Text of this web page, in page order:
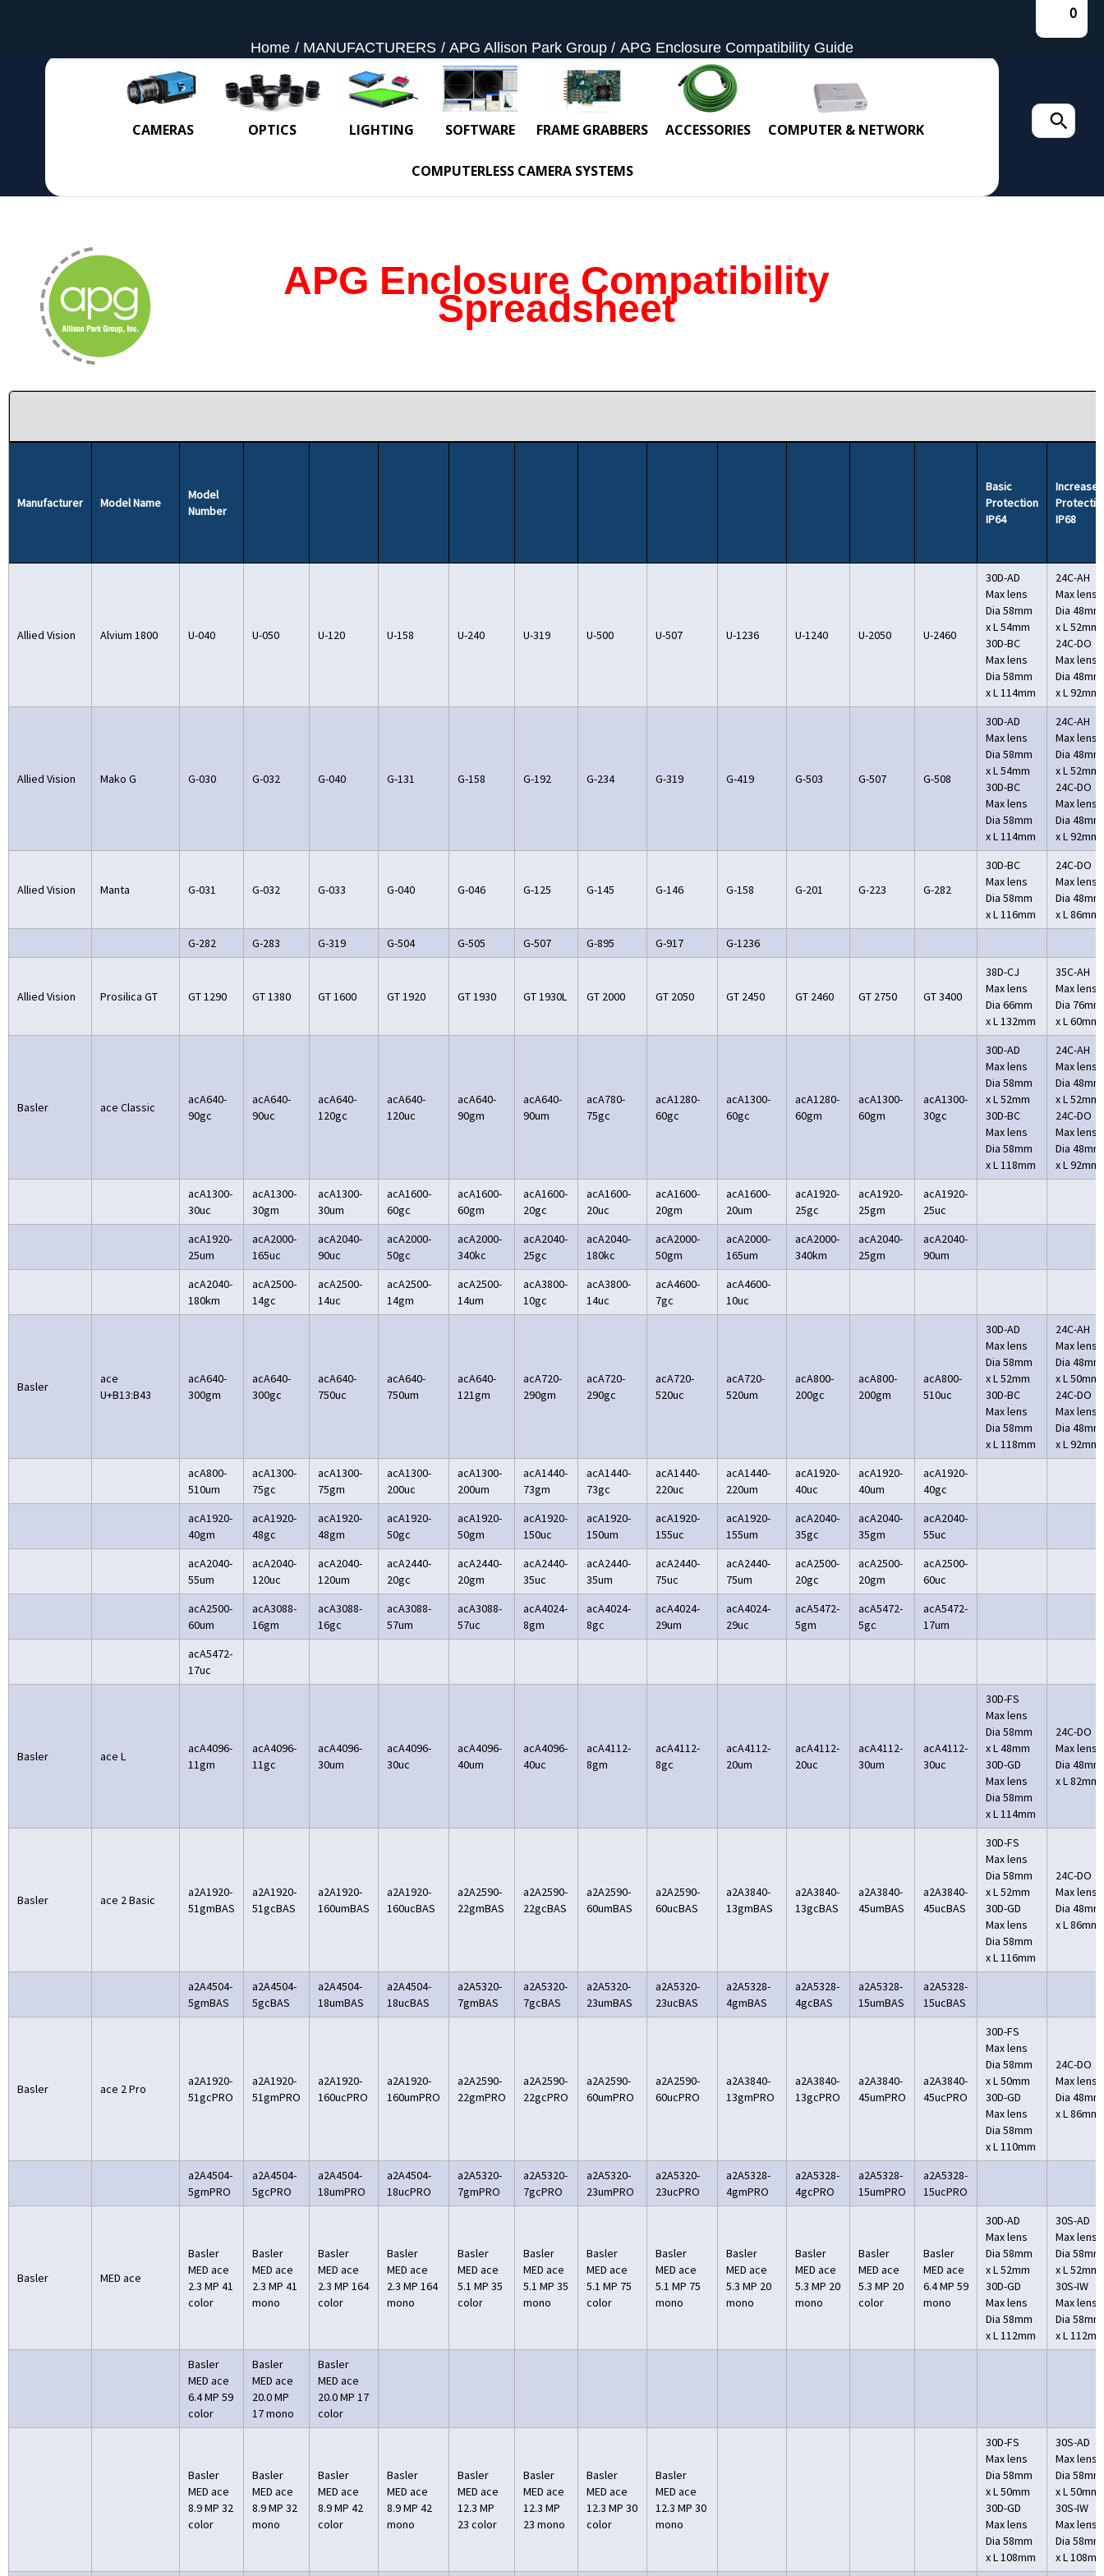
0
Home MANUFACTURERS APG Allison Park Group APG Enclosure Compatibility Guide
CAMERAS OPTICS LIGHTING SOFTWARE FRAME GRABBERS ACCESSORIES COMPUTER & NETWORK
COMPUTERLESS CAMERA SYSTEMS
Search
for:
APG Enclosure Compatibility
Spreadsheet
Manufacturer Model Name
Model
Number
Basic
Protection
IP64
Increased
IP68
Allied Vision Alvium 1800 U-040 U-050 U-120 U-158 U-240 U-319 U-500 U-507 U-1236 U-1240 U-2050 U-2460
30D-AD
Max lens
Dia 58mm
x L 54mm
30D-BC
Max lens
Dia 58mm
x L 114mm
24C-AH
Max lens
Dia 48mm
x L 52mm
24C-DO
Max lens
Dia 48mm
x L 92mm
Allied Vision Mako G G-030 G-032 G-040 G-131 G-158 G-192 G-234 G-319 G-419 G-503 G-507 G-508
30D-AD
Max lens
Dia 58mm
x L 54mm
30D-BC
Max lens
Dia 58mm
x L 114mm
24C-AH
Max lens
Dia 48mm
x L 52mm
24C-DO
Max lens
Dia 48mm
x L 92mm
Allied Vision Manta G-031 G-032 G-033 G-040 G-046 G-125 G-145 G-146 G-158 G-201 G-223 G-282
30D-BC
Max lens
Dia 58mm
x L 116mm
24C-DO
Max lens
Dia 48mm
x L 86mm
G-282
G-283 G-319 G-504 G-505 G-507 G-895 G-917 G-1236
Allied Vision Prosilica GT GT 1290 GT 1380 GT 1600 GT 1920 GT 1930 GT 1930L GT 2000 GT 2050 GT 2450 GT 2460 GT 2750 GT 3400
38D-CJ
Max lens
Dia 66mm
x L 132mm
35C-AH
Max lens
Dia 76mm
x L 60mm
Basler ace Classic
acA640-
90gc
acA640-
90uc
acA640-
120gc
acA640-
120uc
acA640-
90gm
acA640-
90um
acA780-
75gc
acA1280-
60gc
acA1300-
60gc
acA1280-
60gm
acA1300-
60gm
acA1300-
30gc
30D-AD
Max lens
Dia 58mm
x L 52mm
30D-BC
Max lens
Dia 58mm
x L 118mm
24C-AH
Max lens
Dia 48mm
x L 52mm
24C-DO
Max lens
Dia 48mm
x L 92mm
acA1300-
30uc
acA1300-
30gm
acA1300-
30um
acA1600-
60gc
acA1600-
60gm
acA1600-
20gc
acA1600-
20uc
acA1600-
20gm
acA1600-
20um
acA1920-
25gc
acA1920-
25gm
acA1920-
25uc
acA1920-
25um
acA2000-
165uc
acA2040-
90uc
acA2000-
50gc
acA2000-
340kc
acA2040-
25gc
acA2040-
180kc
acA2000-
50gm
acA2000-
165um
acA2000-
340km
acA2040-
25gm
acA2040-
90um
acA2040-
180km
acA2500-
14gc
acA2500-
14uc
acA2500-
14gm
acA2500-
14um
acA3800-
10gc
acA3800-
14uc
acA4600-
7gc
acA4600-
10uc
Basler
ace
U+B13:B43
acA640-
300gm
acA640-
300gc
acA640-
750uc
acA640-
750um
acA640-
121gm
acA720-
290gm
acA720-
290gc
acA720-
520uc
acA720-
520um
acA800-
200gc
acA800-
200gm
acA800-
510uc
30D-AD
Max lens
Dia 58mm
x L 52mm
30D-BC
Max lens
Dia 58mm
x L 118mm
24C-AH
Max lens
Dia 48mm
x L 50mm
24C-DO
Max lens
Dia 48mm
x L 92mm
acA800-
510um
acA1300-
75gc
acA1300-
75gm
acA1300-
200uc
acA1300-
200um
acA1440-
73gm
acA1440-
73gc
acA1440-
220uc
acA1440-
220um
acA1920-
40uc
acA1920-
40um
acA1920-
40gc
acA1920-
40gm
acA1920-
48gc
acA1920-
48gm
acA1920-
50gc
acA1920-
50gm
acA1920-
150uc
acA1920-
150um
acA1920-
155uc
acA1920-
155um
acA2040-
35gc
acA2040-
35gm
acA2040-
55uc
acA2040-
55um
acA2040-
120uc
acA2040-
120um
acA2440-
20gc
acA2440-
20gm
acA2440-
35uc
acA2440-
35um
acA2440-
75uc
acA2440-
75um
acA2500-
20gc
acA2500-
20gm
acA2500-
60uc
acA2500-
60um
acA3088-
16gm
acA3088-
16gc
acA3088-
57um
acA3088-
57uc
acA4024-
8gm
acA4024-
8gc
acA4024-
29um
acA4024-
29uc
acA5472-
5gm
acA5472-
5gc
acA5472-
17um
acA5472-
17uc
Basler ace L
acA4096-
11gm
acA4096-
11gc
acA4096-
30um
acA4096-
30uc
acA4096-
40um
acA4096-
40uc
acA4112-
8gm
acA4112-
8gc
acA4112-
20um
acA4112-
20uc
acA4112-
30um
acA4112-
30uc
30D-FS
Max lens
Dia 58mm
x L 48mm
30D-GD
Max lens
Dia 58mm
x L 114mm
24C-DO
Max lens
Dia 48mm
x L 82mm
Basler ace 2 Basic
a2A1920-
51gmBAS
a2A1920-
51gcBAS
a2A1920-
160umBAS
a2A1920-
160ucBAS
a2A2590-
22gmBAS
a2A2590-
22gcBAS
a2A2590-
60umBAS
a2A2590-
60ucBAS
a2A3840-
13gmBAS
a2A3840-
13gcBAS
a2A3840-
45umBAS
a2A3840-
45ucBAS
30D-FS
Max lens
Dia 58mm
x L 52mm
30D-GD
Max lens
Dia 58mm
x L 116mm
24C-DO
Max lens
Dia 48mm
x L 86mm
a2A4504-
5gmBAS
a2A4504-
5gcBAS
a2A4504-
18umBAS
a2A4504-
18ucBAS
a2A5320-
7gmBAS
a2A5320-
7gcBAS
a2A5320-
23umBAS
a2A5320-
23ucBAS
a2A5328-
4gmBAS
a2A5328-
4gcBAS
a2A5328-
15umBAS
a2A5328-
15ucBAS
Basler ace 2 Pro
a2A1920-
51gcPRO
a2A1920-
51gmPRO
a2A1920-
160ucPRO
a2A1920-
160umPRO
a2A2590-
22gmPRO
a2A2590-
22gcPRO
a2A2590-
60umPRO
a2A2590-
60ucPRO
a2A3840-
13gmPRO
a2A3840-
13gcPRO
a2A3840-
45umPRO
a2A3840-
45ucPRO
30D-FS
Max lens
Dia 58mm
x L 50mm
30D-GD
Max lens
Dia 58mm
x L 110mm
24C-DO
Max lens
Dia 48mm
x L 86mm
a2A4504-
5gmPRO
a2A4504-
5gcPRO
a2A4504-
18umPRO
a2A4504-
18ucPRO
a2A5320-
7gmPRO
a2A5320-
7gcPRO
a2A5320-
23umPRO
a2A5320-
23ucPRO
a2A5328-
4gmPRO
a2A5328-
4gcPRO
a2A5328-
15umPRO
a2A5328-
15ucPRO
Basler MED ace
Basler
MED ace
2.3 MP 41
color
Basler
MED ace
2.3 MP 41
mono
Basler
MED ace
2.3 MP 164
color
Basler
MED ace
2.3 MP 164
mono
Basler
MED ace
5.1 MP 35
color
Basler
MED ace
5.1 MP 35
mono
Basler
MED ace
5.1 MP 75
color
Basler
MED ace
5.1 MP 75
mono
Basler
MED ace
5.3 MP 20
mono
Basler
MED ace
5.3 MP 20
mono
Basler
MED ace
5.3 MP 20
color
Basler
MED ace
6.4 MP 59
mono
30D-AD
Max lens
Dia 58mm
x L 52mm
30D-GD
Max lens
Dia 58mm
x L 112mm
30S-AD
Max lens
Dia 58mm
x L 52mm
30S-IW
Max lens
Dia 58mm
x L
Basler
MED ace
6.4 MP 59
color
Basler
MED ace
20.0 MP
17 mono
Basler
MED ace
20.0 MP 17
color
Basler
MED ace
8.9 MP 32
color
Basler
MED ace
8.9 MP 32
mono
Basler
MED ace
8.9 MP 42
color
Basler
MED ace
8.9 MP 42
mono
Basler
MED ace
12.3 MP
23 color
Basler
MED ace
12.3 MP
23 mono
Basler
MED ace
12.3 MP 30
color
Basler
MED ace
12.3 MP 30
mono
30D-FS
Max lens
Dia 58mm
x L 50mm
30D-GD
Max lens
Dia 58mm
x L 108mm
30S-AD
Max lens
Dia 58mm
x L 50mm
30S-IW
Max lens
Dia 58mm
x L